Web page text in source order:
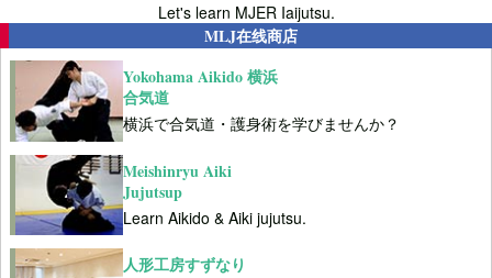
Let's learn MJER Iaijutsu.
MLJ在线商店
Yokohama Aikido 横浜
合気道
横浜で合気道・護身術を学びませんか？
Meishinryu Aiki
Jujutsup
Learn Aikido & Aiki jujutsu.
人形工房すずなり